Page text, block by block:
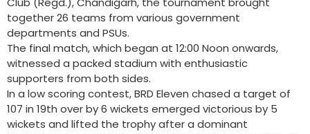
together 26 teams from various government
departments and PSUs.
The final match, which began at 12:00 Noon onwards,
witnessed a packed stadium with enthusiastic
supporters from both sides.
In a low scoring contest, BRD Eleven chased a target of
107 in 19th over by 6 wickets emerged victorious by 5
wickets and lifted the trophy after a dominant